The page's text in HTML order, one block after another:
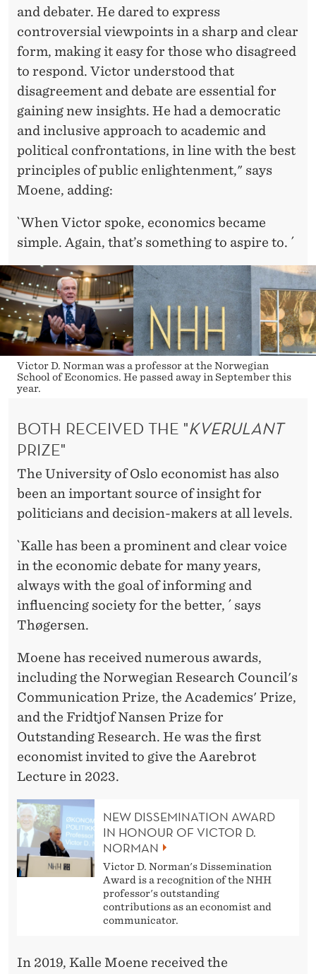
and debater. He dared to express
controversial viewpoints in a sharp and clear
form, making it easy for those who disagreed
to respond. Victor understood that
disagreement and debate are essential for
gaining new insights. He had a democratic
and inclusive approach to academic and
political confrontations, in line with the best
principles of public enlightenment," says
Moene, adding:
`When Victor spoke, economics became
simple. Again, that’s something to aspire to. ´
Victor D. Norman was a professor at the Norwegian
School of Economics. He passed away in September this
year.
BOTH RECEIVED THE "KVERULANT
PRIZE"
The University of Oslo economist has also
been an important source of insight for
politicians and decision-makers at all levels.
`Kalle has been a prominent and clear voice
in the economic debate for many years,
always with the goal of informing and
influencing society for the better, ´ says
Thøgersen.
Moene has received numerous awards,
including the Norwegian Research Council's
Communication Prize, the Academics' Prize,
and the Fridtjof Nansen Prize for
Outstanding Research. He was the first
economist invited to give the Aarebrot
Lecture in 2023.
NEW DISSEMINATION AWARD
IN HONOUR OF VICTOR D.
NORMAN
Victor D. Norman's Dissemination
Award is a recognition of the NHH
professor's outstanding
contributions as an economist and
communicator.
In 2019, Kalle Moene received the